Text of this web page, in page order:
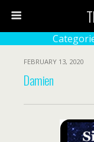
FEBRUARY 13, 2020
Damien